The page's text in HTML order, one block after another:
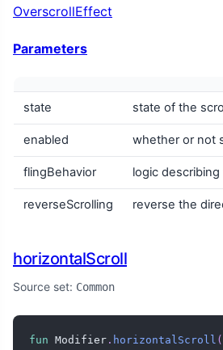
OverscrollEffect
Parameters
state state of the
enabled whether or not
flingBehavior logic
reverseScrolling reverse the
horizontalScroll
Source set: Common
fun Modifier . horizontalScroll (